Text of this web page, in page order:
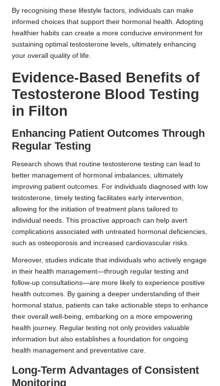
By recognising these lifestyle factors, individuals can make
informed choices that support their hormonal health. Adopting
healthier habits can create a more conducive environment for
sustaining optimal testosterone levels, ultimately enhancing
your overall quality of life.
Evidence-Based Benefits of
Testosterone Blood Testing
in Filton
Enhancing Patient Outcomes Through
Regular Testing
Research shows that routine testosterone testing can lead to
better management of hormonal imbalances, ultimately
improving patient outcomes. For individuals diagnosed with low
testosterone, timely testing facilitates early intervention,
allowing for the initiation of treatment plans tailored to
individual needs. This proactive approach can help avert
complications associated with untreated hormonal deficiencies,
such as osteoporosis and increased cardiovascular risks.
Moreover, studies indicate that individuals who actively engage
in their health management—through regular testing and
follow-up consultations—are more likely to experience positive
health outcomes. By gaining a deeper understanding of their
hormonal status, patients can take actionable steps to enhance
their overall well-being, embarking on a more empowering
health journey. Regular testing not only provides valuable
information but also establishes a foundation for ongoing
health management and preventative care.
Long-Term Advantages of Consistent
Monitoring